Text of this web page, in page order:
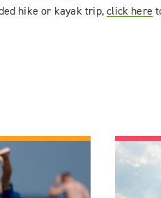
hike or kayak trip,click here